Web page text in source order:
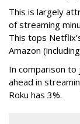
This is largely
of streaming
This tops
Amazon
In comparison to
ahead in
Roku has 3%.